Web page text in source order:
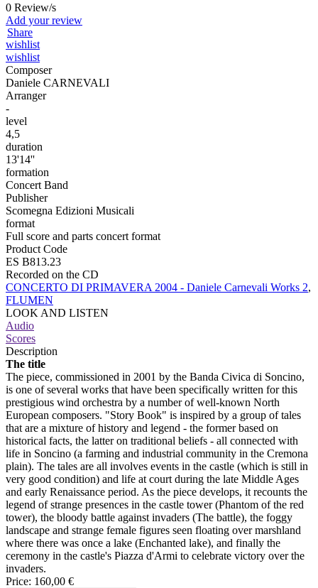
0 Review/s
Add your review
Share
wishlist
wishlist
Composer
Daniele CARNEVALI
Arranger
-
level
4,5
duration
13'14''
formation
Concert Band
Publisher
Scomegna Edizioni Musicali
format
Full score and parts concert format
Product Code
ES B813.23
Recorded on the CD
CONCERTO DI PRIMAVERA 2004 - Daniele Carnevali Works 2,
FLUMEN
LOOK AND LISTEN
Audio
Scores
Description
The title
The piece, commissioned in 2001 by the Banda Civica di Soncino,
is one of several works that have been specifically written for this
prestigious wind orchestra by a number of well-known North
European composers. "Story Book" is inspired by a group of tales
that are a mixture of history and legend - the former based on
historical facts, the latter on traditional beliefs - all connected with
life in Soncino (a farming and industrial community in the Cremona
plain). The tales are all involves events in the castle (which is still in
very good condition) and life at court during the late Middle Ages
and early Renaissance period. As the piece develops, it recounts the
legend of strange presences in the castle tower (Phantom of the red
tower), the bloody battle against invaders (The battle), the foggy
landscape and strange female figures seen floating over marshland
where there was once a lake (Enchanted lake), and finally the
ceremony in the castle's Piazza d'Armi to celebrate victory over the
invaders.
Price: 160,00 €